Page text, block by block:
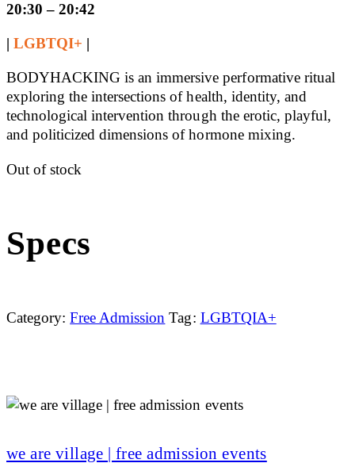
20:30 – 20:42
|LGBTQI+ |
BODYHACKING is an immersive performative ritual
exploring the intersections of health, identity, and
technological intervention through the erotic, playful,
and politicized dimensions of hormone mixing.
Out of stock
Specs
Category: Free Admission Tag: LGBTQIA+
we are village | free admission events